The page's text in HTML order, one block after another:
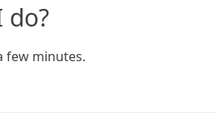
do?
few minutes.